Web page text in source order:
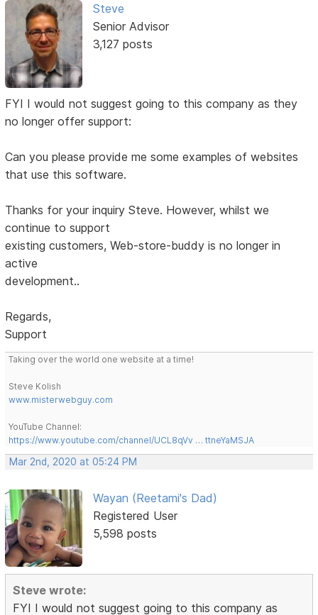
Steve
Senior Advisor
3,127 posts
FYI I would not suggest going to this company as they
no longer offer support:
Can you please provide me some examples of websites
that use this software.
Thanks for your inquiry Steve. However, whilst we
continue to support
existing customers, Web-store-buddy is no longer in
active
development..
Regards,
Support
Taking over the world one website at a time!
Steve Kolish
www.misterwebguy.com
YouTube Channel:
https://www.youtube.com/channel/UCL8qVv … ttneYaMSJA
Mar 2nd, 2020 at 05:24 PM
Wayan (Reetami's Dad)
Registered User
5,598 posts
Steve wrote:
FYI I would not suggest going to this company as